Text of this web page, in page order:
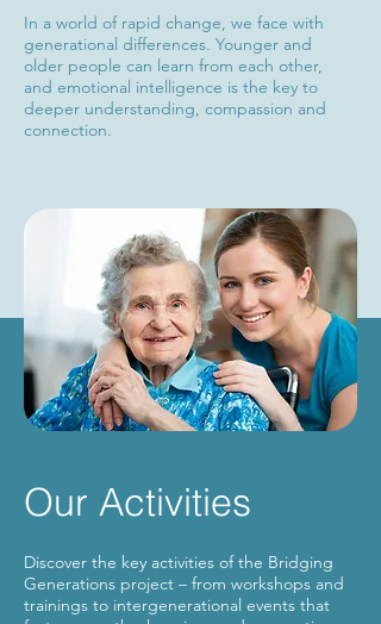
In a world of rapid change, we face with
generational differences. Younger and
older people can learn from each other,
and emotional intelligence is the key to
deeper understanding, compassion and
connection.
Our Activities
Discover the key activities of the Bridging
Generations project – from workshops and
trainings to intergenerational events that